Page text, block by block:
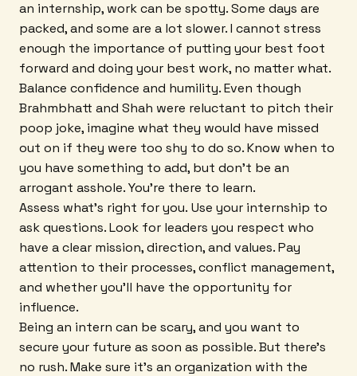
an internship, work can be spotty. Some days are
packed, and some are a lot slower. I cannot stress
enough the importance of putting your best foot
forward and doing your best work, no matter what.
Balance confidence and humility. Even though
Brahmbhatt and Shah were reluctant to pitch their
poop joke, imagine what they would have missed
out on if they were too shy to do so. Know when to
you have something to add, but don't be an
arrogant asshole. You're there to learn.
Assess what's right for you. Use your internship to
ask questions. Look for leaders you respect who
have a clear mission, direction, and values. Pay
attention to their processes, conflict management,
and whether you'll have the opportunity for
influence.
Being an intern can be scary, and you want to
secure your future as soon as possible. But there's
no rush. Make sure it's an organization with the